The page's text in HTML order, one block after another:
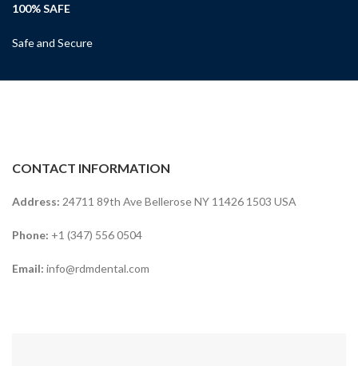
100% SAFE
Safe and Secure
CONTACT INFORMATION
Address: 24711 89th Ave Bellerose NY 11426 1503 USA
Phone: +1 (347) 556 0504
Email: info@rdmdental.com